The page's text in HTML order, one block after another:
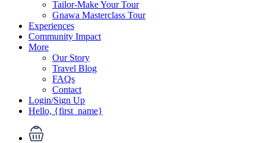
Tailor-Make Your Tour
Gnawa Masterclass Tour
Experiences
Community Impact
More
Our Story
Travel Blog
FAQs
Contact
Login/Sign Up
Hello, {first_name}